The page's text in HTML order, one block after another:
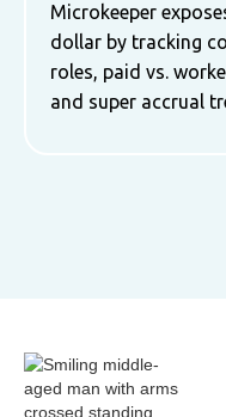
Microkeeper
dollar by tracking
roles, paid vs.
and super accrual